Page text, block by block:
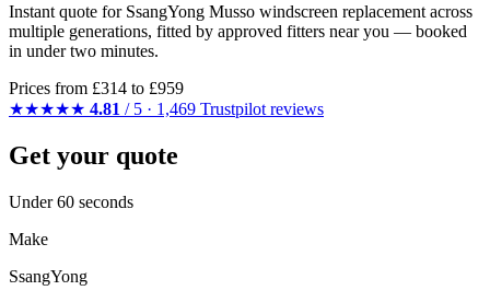
Instant quote for SsangYong Musso windscreen replacement across
multiple generations, fitted by approved fitters near you — booked
in under two minutes.
Prices from £314 to £959
★★★★★ 4.81 / 5 · 1,469 Trustpilot reviews
Get your quote
Under 60 seconds
Make
SsangYong